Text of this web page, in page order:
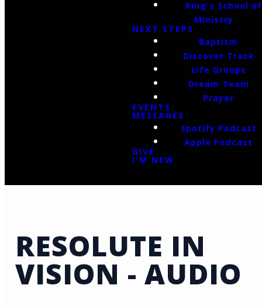
King's School of
Ministry
NEXT STEPS
Baptism
Discover Track
Life Groups
Dream Team
Prayer
EVENTS
MESSAGES
Spotify Podcast
Apple Podcast
GIVE
I'M NEW
RESOLUTE IN
VISION - AUDIO